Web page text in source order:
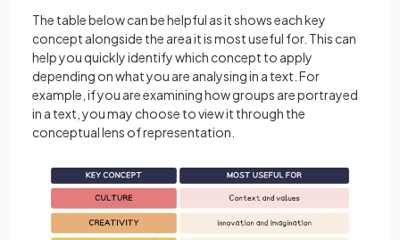
The table below can be helpful as it shows each key
concept alongside the area it is most useful for. This can
help you quickly identify which concept to apply
depending on what you are analysing in a text. For
example, if you are examining how groups are portrayed
in a text, you may choose to view it through the
conceptual lens of representation.